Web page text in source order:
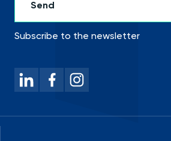
Subscribe to the newsletter